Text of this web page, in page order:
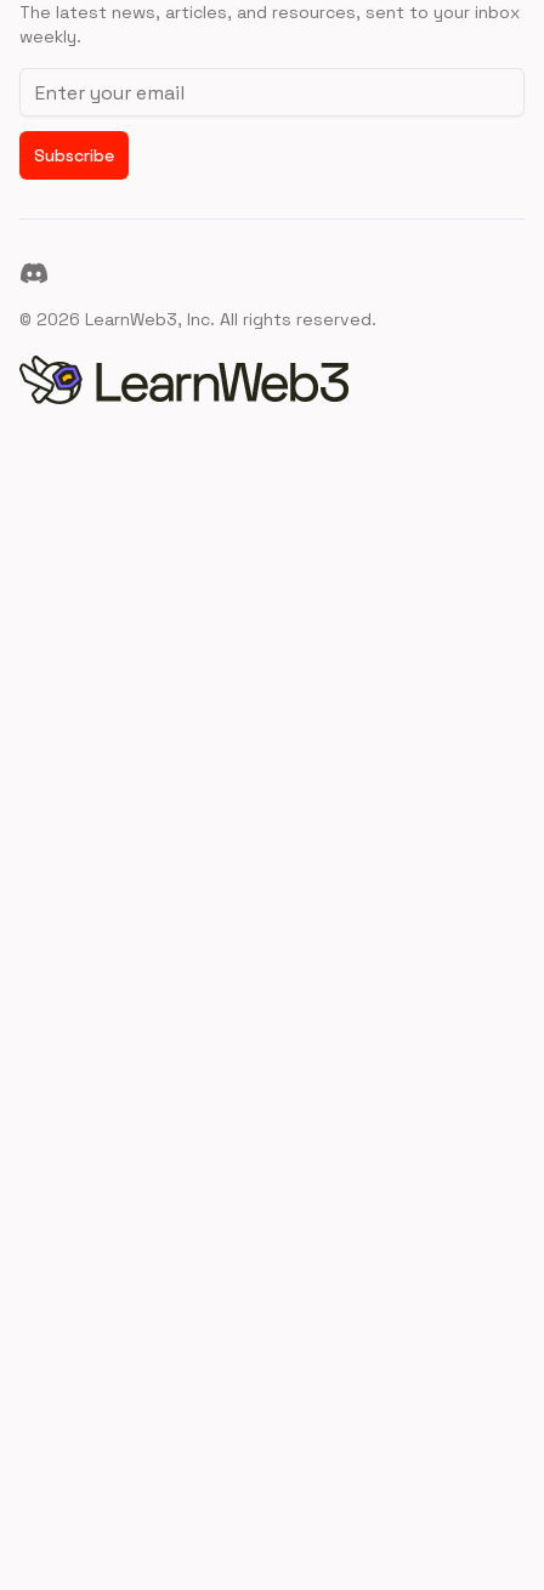
The latest news, articles, and resources, sent to your inbox
weekly.
Email address
Subscribe
Discord
© 2026 LearnWeb3, Inc. All rights reserved.